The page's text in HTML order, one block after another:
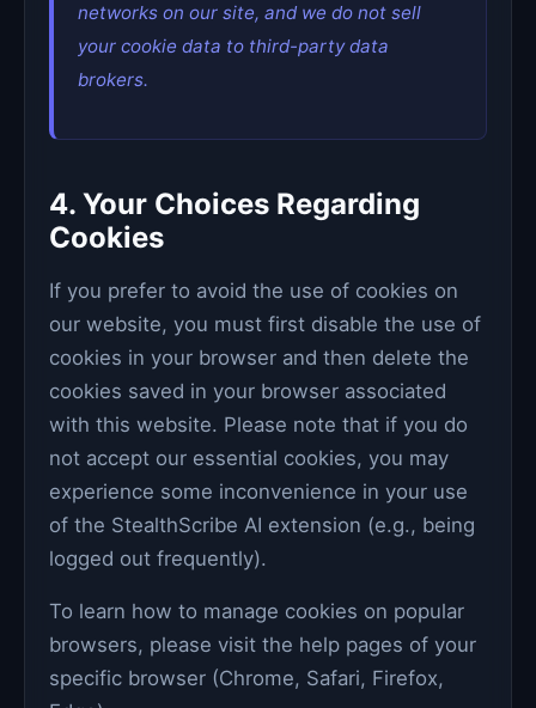
networks on our site, and we do not sell
your cookie data to third-party data
brokers.
4. Your Choices Regarding
Cookies
If you prefer to avoid the use of cookies on
our website, you must first disable the use of
cookies in your browser and then delete the
cookies saved in your browser associated
with this website. Please note that if you do
not accept our essential cookies, you may
experience some inconvenience in your use
of the StealthScribe AI extension (e.g., being
logged out frequently).
To learn how to manage cookies on popular
browsers, please visit the help pages of your
specific browser (Chrome, Safari, Firefox,